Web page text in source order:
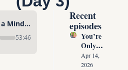
Ready for a Mindset & Money Upgrade? Your Plan is Here! (Day 3)
53:46
Recent
episodes
You’re
Only
10
Conver
Apr 14,
2026